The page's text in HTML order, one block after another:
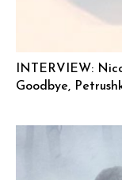
INTERVIEW:
Goodbye,